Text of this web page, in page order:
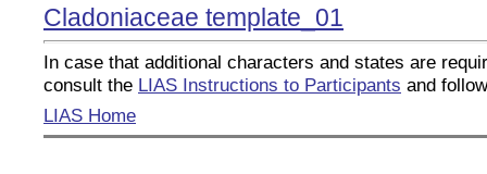
Cladoniaceae template_01
In case that additional characters and states are
consult the LIAS Instructions to Participants and
LIAS Home